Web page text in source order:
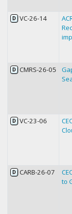
D VC-26-14
D CMRS-26-05
D VC-23-06
D CARB-26-07
to